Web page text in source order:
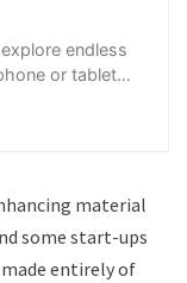
endless
or tablet
material
some start-ups
entirely of